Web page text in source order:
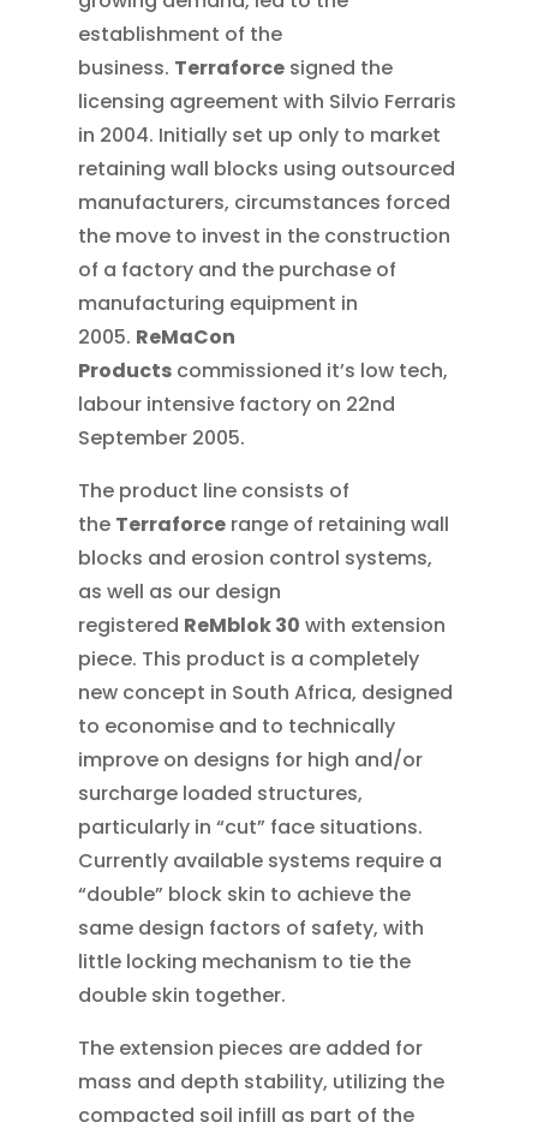
establishment of the
business. Terraforce signed the
licensing agreement with Silvio Ferraris
in 2004. Initially set up only to market
retaining wall blocks using outsourced
manufacturers, circumstances forced
the move to invest in the construction
of a factory and the purchase of
manufacturing equipment in
2005. ReMaCon
Products commissioned it’s low tech,
labour intensive factory on 22nd
September 2005.
The product line consists of
the Terraforce range of retaining wall
blocks and erosion control systems,
as well as our design
registered ReMblok 30 with extension
piece. This product is a completely
new concept in South Africa, designed
to economise and to technically
improve on designs for high and/or
surcharge loaded structures,
particularly in “cut” face situations.
Currently available systems require a
“double” block skin to achieve the
same design factors of safety, with
little locking mechanism to tie the
double skin together.
The extension pieces are added for
mass and depth stability, utilizing the
compacted soil infill as part of the